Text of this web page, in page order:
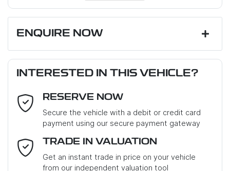
ENQUIRE NOW
Last Name*
Email Address*
INTERESTED IN THIS VEHICLE?
RESERVE NOW
Secure the vehicle with a debit or credit card
payment using our secure payment gateway
TRADE IN VALUATION
Get an instant trade in price on your vehicle
from our independent valuation tool